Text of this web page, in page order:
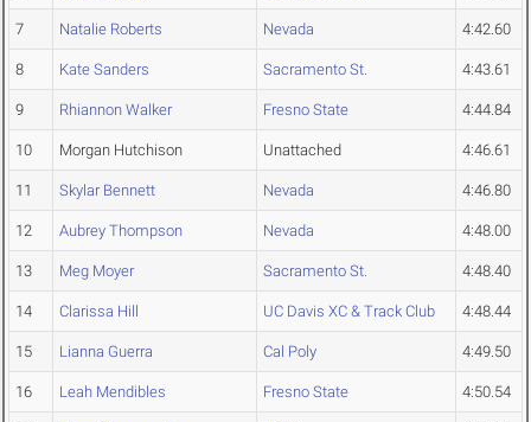
7 Natalie Roberts Nevada 4:42.60
8 Kate Sanders Sacramento St. 4:43.61
9 Rhiannon Walker Fresno State 4:44.84
10 Morgan Hutchison Unattached 4:46.61
11 Skylar Bennett Nevada 4:46.80
12 Aubrey Thompson Nevada 4:48.00
13 Meg Moyer Sacramento St. 4:48.40
14 Clarissa Hill UC Davis XC & Track Club 4:48.44
15 Lianna Guerra Cal Poly 4:49.50
16 Leah Mendibles Fresno State 4:50.54